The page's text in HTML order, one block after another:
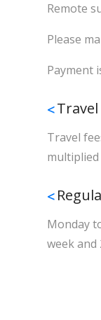
Remote
Please
Payment
Travel
multiplied
Monday
week and